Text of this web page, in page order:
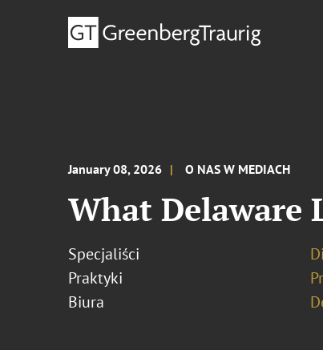
January 08, 2026 O NAS W MEDIACH
What Delaware
Specjaliści
Praktyki
Biura